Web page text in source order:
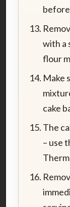
with a
flour
Make
cake
The
– use